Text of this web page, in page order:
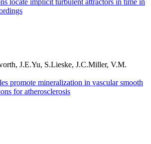
J.E.Yu, S.Lieske, J.C.Miller, V.M.
promote mineralization in vascular smooth
for atherosclerosis